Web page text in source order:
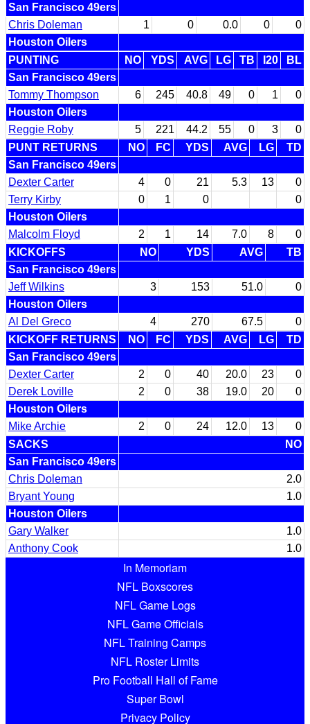
San Francisco 49ers
Chris Doleman
1 0 0.0 0
0
Houston Oilers
PUNTING
NO YDS AVG LG TB I20
BL
San Francisco 49ers
Tommy Thompson
6 245 40.8 49 0 1
0
Houston Oilers
Reggie Roby
5 221 44.2 55 0 3
0
PUNT RETURNS
NO FC YDS AVG LG
TD
San Francisco 49ers
Dexter Carter
4 0 21 5.3 13
0
Terry Kirby
0 1 0
0
Houston Oilers
Malcolm Floyd
2 1 14 7.0 8
0
KICKOFFS
NO YDS AVG
TB
San Francisco 49ers
Jeff Wilkins
3 153 51.0
0
Houston Oilers
Al Del Greco
4 270 67.5
0
KICKOFF RETURNS
NO FC YDS AVG LG
TD
San Francisco 49ers
Dexter Carter
2 0 40 20.0 23
0
Derek Loville
2 0 38 19.0 20
0
Houston Oilers
Mike Archie
2 0 24 12.0 13
0
SACKS
NO
San Francisco 49ers
Chris Doleman
2.0
Bryant Young
1.0
Houston Oilers
Gary Walker
1.0
Anthony Cook
1.0
In Memoriam
NFL Boxscores
NFL Game Logs
NFL Game Officials
NFL Training Camps
NFL Roster Limits
Pro Football Hall of Fame
Super Bowl
Privacy Policy